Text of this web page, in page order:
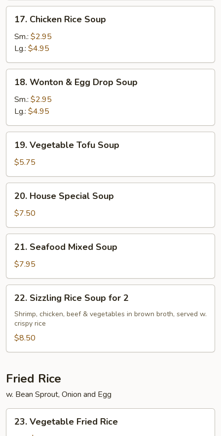
Chicken
Rice
Soup
17. Chicken Rice Soup
Sm.: $2.95
Lg.: $4.95
Wonton
Egg
Drop
Soup
18. Wonton & Egg Drop Soup
Sm.: $2.95
Lg.: $4.95
Vegetable
Tofu
Soup
19. Vegetable Tofu Soup
$5.75
House
Special
Soup
20. House Special Soup
$7.50
Seafood
Mixed
Soup
21. Seafood Mixed Soup
$7.95
Sizzling
Rice
Soup
for
2
22. Sizzling Rice Soup for 2
Shrimp, chicken, beef & vegetables in brown broth, served w.
crispy rice
$8.50
Fried Rice
w. Bean Sprout, Onion and Egg
Vegetable
23. Vegetable Fried Rice